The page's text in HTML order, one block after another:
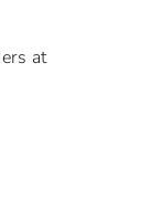
at